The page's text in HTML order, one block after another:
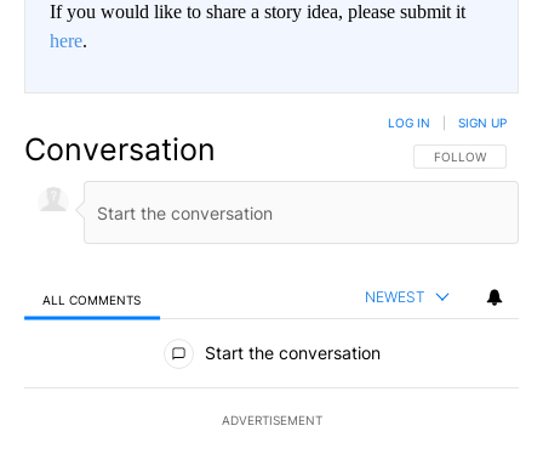
If you would like to share a story idea, please submit it
here.
Conversation FOLLOW THIS
FOLLOW
LOG IN SIGN UP
ALL COMMENTS NEWEST
All Comments
Start the conversation
ADVERTISEMENT